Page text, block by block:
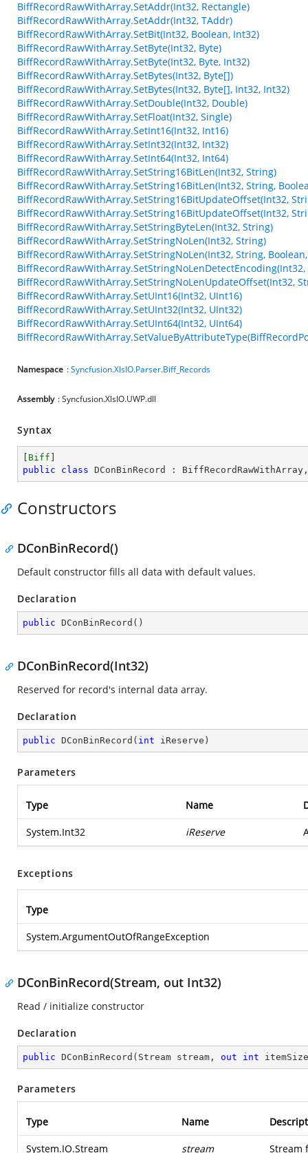
BiffRecordRawWithArray.SetAddr(Int32, Rectangle)
BiffRecordRawWithArray.SetAddr(Int32, TAddr)
BiffRecordRawWithArray.SetBit(Int32, Boolean, Int32)
BiffRecordRawWithArray.SetByte(Int32, Byte)
BiffRecordRawWithArray.SetByte(Int32, Byte, Int32)
BiffRecordRawWithArray.SetBytes(Int32, Byte[])
BiffRecordRawWithArray.SetBytes(Int32, Byte[], Int32, Int32)
BiffRecordRawWithArray.SetDouble(Int32, Double)
BiffRecordRawWithArray.SetFloat(Int32, Single)
BiffRecordRawWithArray.SetInt16(Int32, Int16)
BiffRecordRawWithArray.SetInt32(Int32, Int32)
BiffRecordRawWithArray.SetInt64(Int32, Int64)
BiffRecordRawWithArray.SetString16BitLen(Int32, String)
BiffRecordRawWithArray.SetString16BitLen(Int32, String,
BiffRecordRawWithArray.SetString16BitUpdateOffset(Int32,
BiffRecordRawWithArray.SetString16BitUpdateOffset(Int32,
BiffRecordRawWithArray.SetStringByteLen(Int32, String)
BiffRecordRawWithArray.SetStringNoLen(Int32, String)
BiffRecordRawWithArray.SetStringNoLen(Int32, String,
BiffRecordRawWithArray.SetStringNoLenUpdateOffset(Int32,
BiffRecordRawWithArray.SetUInt16(Int32, UInt16)
BiffRecordRawWithArray.SetUInt32(Int32, UInt32)
BiffRecordRawWithArray.SetUInt64(Int32, UInt64)
Namespace :Syncfusion.XlsIO.Parser.Biff_Records
Assembly : Syncfusion.XlsIO.UWP.dll
Syntax
Biff
public
class DConBinRecord : BiffRecordRawWithArray
Constructors
DConBinRecord()
Default constructor fills all data with default values.
Declaration
public DConBinRecord ( )
DConBinRecord(Int32)
Reserved for record's internal data array.
Declaration
public DConBinRecord ( int iReserve )
Parameters
Type Name
System.Int32 iReserve
Exceptions
Type
System.ArgumentOutOfRangeException
DConBinRecord(Stream, out Int32)
Read / initialize constructor
Declaration
public DConBinRecord ( Stream stream, out int itemSize
Parameters
Type Name
System.IO.Stream stream Stream